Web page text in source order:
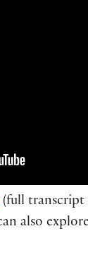
(full transcript
also